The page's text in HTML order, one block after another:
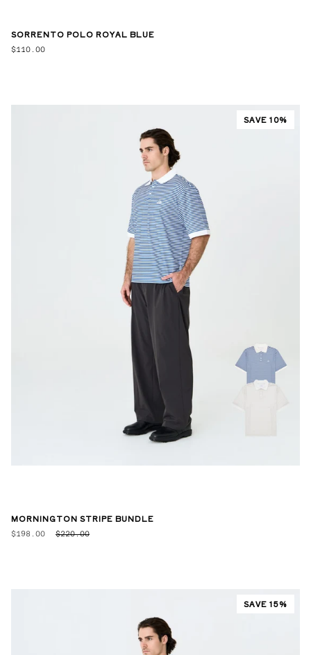
SORRENTO POLO ROYAL BLUE
$110.00
SAVE 10%
MORNINGTON STRIPE BUNDLE
$198.00 $220.00
SAVE 15%